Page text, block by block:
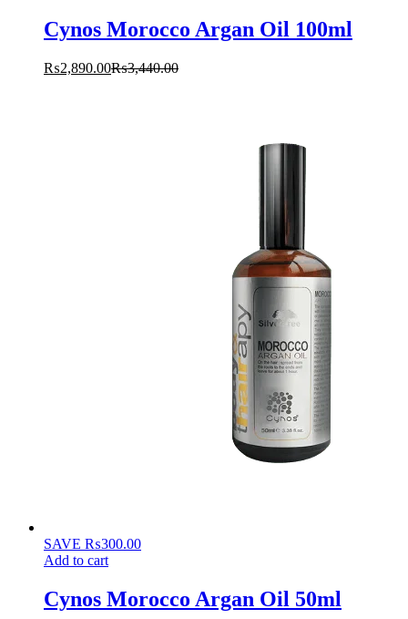
Cynos Morocco Argan Oil 100ml
₨2,890.00₨3,440.00
SAVE ₨300.00
Add to cart
Cynos Morocco Argan Oil 50ml